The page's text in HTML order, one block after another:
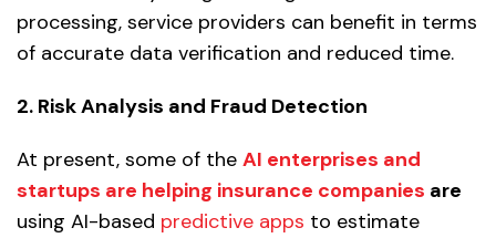
processing, service providers can benefit in terms
of accurate data verification and reduced time.
2. Risk Analysis and Fraud Detection
At present, some of the AI enterprises and
startups are helping insurance companies are
using AI-based predictive apps to estimate